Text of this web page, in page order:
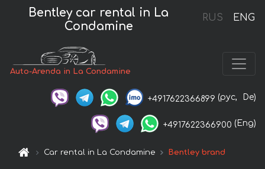
RUS ENG
Bentley car rental in La
Condamine
Auto-Arenda in La Condamine
+4917622366899 (рус, De)
+4917622366900 (Eng)
Car rental in La Condamine Bentley brand